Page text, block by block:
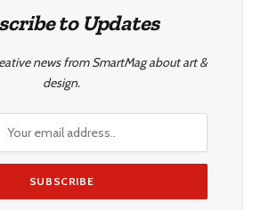
to Updates
news from SmartMag about art &
design.